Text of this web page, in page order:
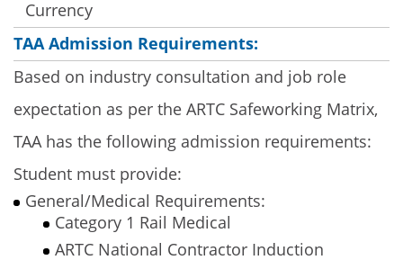
Currency
TAA Admission Requirements:
Based on industry consultation and job role
expectation as per the ARTC Safeworking Matrix,
TAA has the following admission requirements:
Student must provide:
General/Medical Requirements:
Category 1 Rail Medical
ARTC National Contractor Induction